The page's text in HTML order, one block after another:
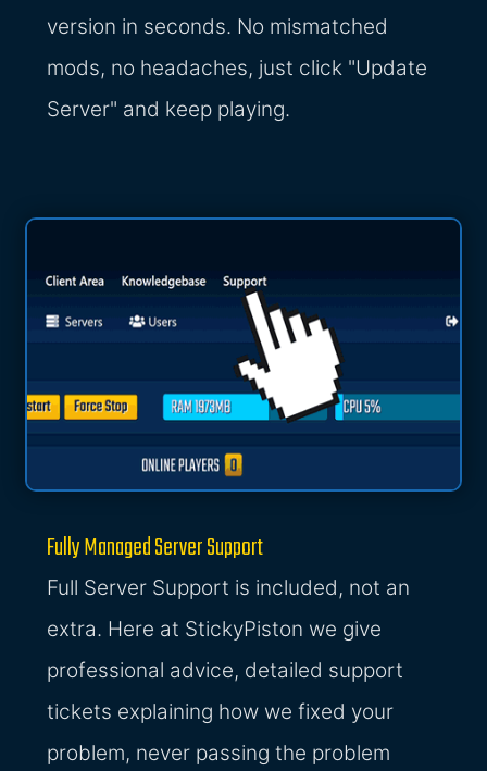
version in seconds. No mismatched
mods, no headaches, just click "Update
Server" and keep playing.
Fully Managed Server Support
Full Server Support is included, not an
extra. Here at StickyPiston we give
professional advice, detailed support
tickets explaining how we fixed your
problem, never passing the problem